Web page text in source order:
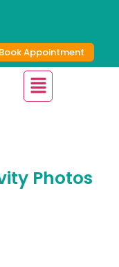
Book Appointment
Photos